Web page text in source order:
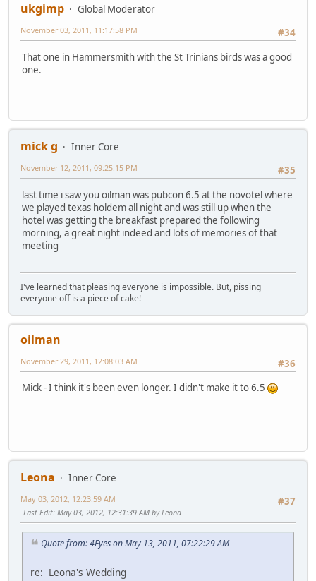
ukgimp
Global Moderator
#34
November 03, 2011, 11:17:58 PM
That one in Hammersmith with the St Trinians birds was a good
one.
mick g
Inner Core
#35
November 12, 2011, 09:25:15 PM
last time i saw you oilman was pubcon 6.5 at the novotel where
we played texas holdem all night and was still up when the
hotel was getting the breakfast prepared the following
morning, a great night indeed and lots of memories of that
meeting
I've learned that pleasing everyone is impossible. But, pissing
everyone off is a piece of cake!
oilman
#36
November 29, 2011, 12:08:03 AM
Mick - I think it's been even longer. I didn't make it to 6.5
Leona
Inner Core
#37
May 03, 2012, 12:23:59 AM
Last Edit: May 03, 2012, 12:31:39 AM by Leona
Quote from: 4Eyes on May 13, 2011, 07:22:29 AM
re: Leona's Wedding